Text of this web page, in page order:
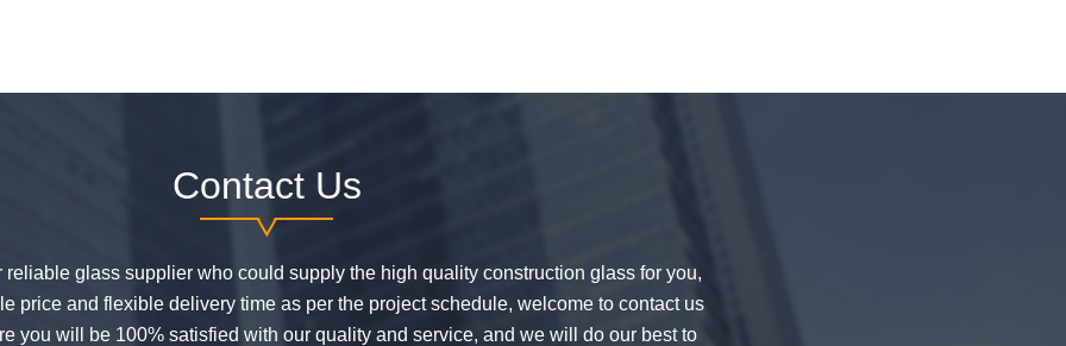
Contact Us
reliable glass supplier who could supply the high quality construction glass for you,
price and flexible delivery time as per the project schedule, welcome to contact us
you will be 100% satisfied with our quality and service, and we will do our best to